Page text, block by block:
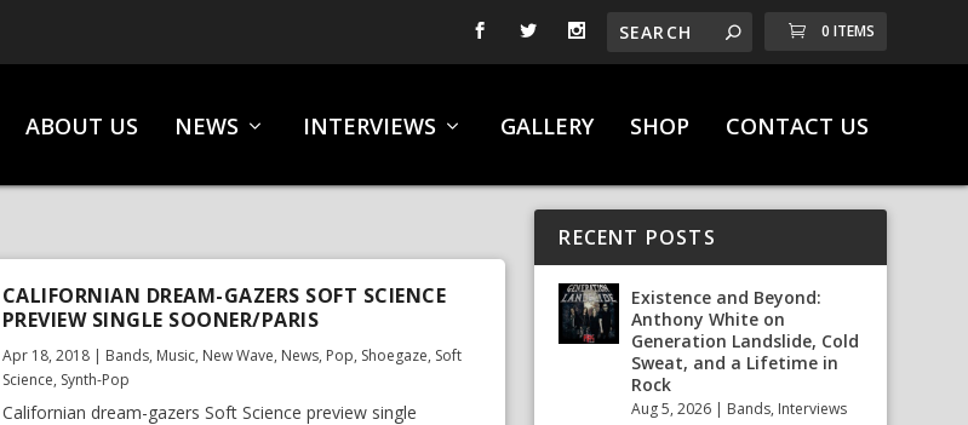
0 ITEMS
ABOUT US NEWS INTERVIEWS GALLERY SHOP CONTACT US
CALIFORNIAN DREAM-GAZERS SOFT SCIENCE
PREVIEW SINGLE SOONER/PARIS
Apr 18, 2018| Bands, Music, New Wave, News, Pop, Shoegaze, Soft
Science, Synth-Pop
Californian dream-gazers Soft Science preview single
RECENT POSTS
Existence and Beyond:
Anthony White on
Generation Landslide, Cold
Sweat, and a Lifetime in
Rock
Aug 5, 2026 | Bands, Interviews